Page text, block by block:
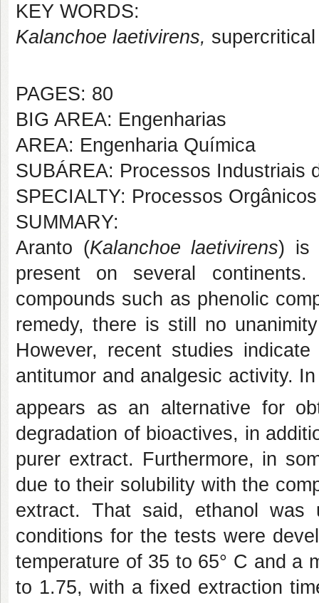
KEY WORDS:
Kalanchoe laetivirens,
PAGES: 80
BIG AREA: Engenharias
AREA: Engenharia Química
SUBÁREA: Processos Industriais
SPECIALTY: Processos Orgânicos
SUMMARY:
Aranto (Kalanchoe laetivirens) is
present on several
compounds such as phenolic
remedy, there is still no
However, recent studies
antitumor and analgesic activity.
appears as an alternative for
degradation of bioactives, in
purer extract. Furthermore, in
due to their solubility with the
extract. That said, ethanol was
conditions for the tests were
temperature of 35 to 65° C and a
to 1.75, with a fixed extraction